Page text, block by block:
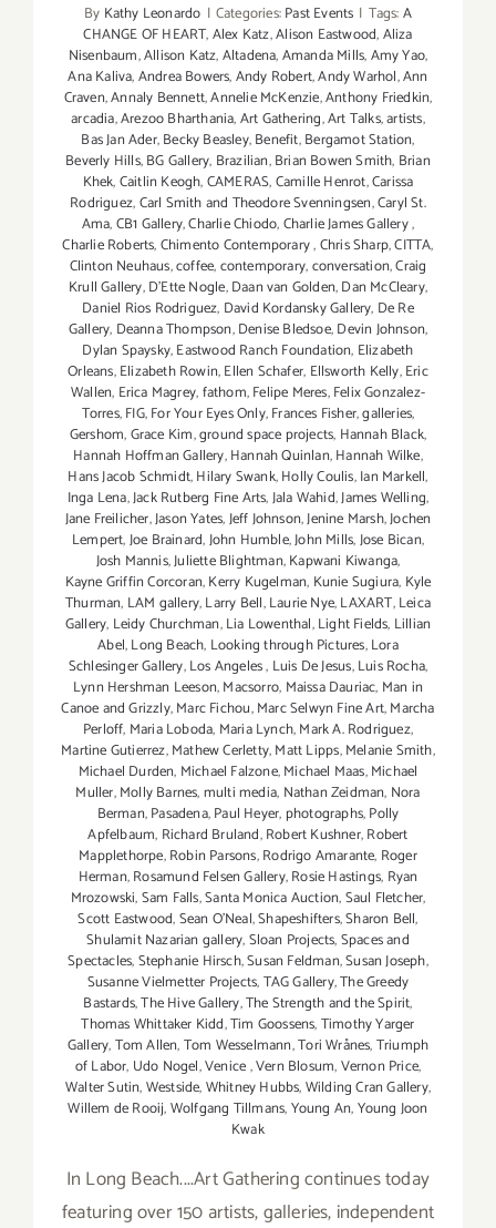
By Kathy Leonardo | Categories:Past Events | Tags:A
CHANGE OF HEART,Alex Katz,Alison Eastwood,Aliza
Nisenbaum,Allison Katz,Altadena,Amanda Mills,Amy Yao,
Ana Kaliva,Andrea Bowers,Andy Robert,Andy Warhol,Ann
Craven,Annaly Bennett,Annelie McKenzie,Anthony Friedkin,
arcadia,Arezoo Bharthania,Art Gathering,Art Talks,artists,
Bas Jan Ader,Becky Beasley,Benefit,Bergamot Station,
Beverly Hills,BG Gallery, Brazilian,Brian Bowen Smith, Brian
Khek,Caitlin Keogh,CAMERAS,Camille Henrot,Carissa
Rodriguez,Carl Smith and Theodore Svenningsen,Caryl St.
Ama,CB1 Gallery,Charlie Chiodo,Charlie James Gallery,
Charlie Roberts,Chimento Contemporary,Chris Sharp,CITTA,
Clinton Neuhaus,coffee,contemporary,conversation,Craig
Krull Gallery,D'Ette Nogle,Daan van Golden,Dan McCleary,
Daniel Rios Rodriguez, David Kordansky Gallery, De Re
Gallery, Deanna Thompson,Denise Bledsoe,Devin Johnson,
Dylan Spaysky,Eastwood Ranch Foundation, Elizabeth
Orleans,Elizabeth Rowin,Ellen Schafer, Ellsworth Kelly,Eric
Wallen, Erica Magrey,fathom,Felipe Meres,Felix Gonzalez-
Torres,FIG,For Your Eyes Only,Frances Fisher,galleries,
Gershom,Grace Kim,ground space projects, Hannah Black,
Hannah Hoffman Gallery,Hannah Quinlan,Hannah Wilke,
Hans Jacob Schmidt,Hilary Swank,Holly Coulis,Ian Markell,
Inga Lena,Jack Rutberg Fine Arts,Jala Wahid,James Welling,
Jane Freilicher,Jason Yates,Jeff Johnson,Jenine Marsh,Jochen
Lempert,Joe Brainard,John Humble,John Mills,Jose Bican,
Josh Mannis,Juliette Blightman,Kapwani Kiwanga,
Kayne Griffin Corcoran,Kerry Kugelman, Kunie Sugiura, Kyle
Thurman, LAM gallery,Larry Bell,Laurie Nye,LAXART,Leica
Gallery, Leidy Churchman,Lia Lowenthal,Light Fields, Lillian
Abel,Long Beach, Looking through Pictures,Lora
Schlesinger Gallery,Los Angeles, Luis De Jesus,Luis Rocha,
Lynn Hershman Leeson,Macsorro, Maissa Dauriac, Man in
Canoe and Grizzly,Marc Fichou,Marc Selwyn Fine Art,Marcha
Perloff, Maria Loboda, Maria Lynch,Mark A. Rodriguez,
Martine Gutierrez,Mathew Cerletty,Matt Lipps,Melanie Smith,
Michael Durden, Michael Falzone,Michael Maas,Michael
Muller,Molly Barnes,multi media, Nathan Zeidman, Nora
Berman,Pasadena,Paul Heyer, photographs,Polly
Apfelbaum, Richard Bruland,Robert Kushner,Robert
Mapplethorpe,Robin Parsons,Rodrigo Amarante, Roger
Herman,Rosamund Felsen Gallery,Rosie Hastings, Ryan
Mrozowski,Sam Falls,Santa Monica Auction,Saul Fletcher,
Scott Eastwood,Sean O’Neal,Shapeshifters,Sharon Bell,
Shulamit Nazarian gallery,Sloan Projects,Spaces and
Spectacles,Stephanie Hirsch,Susan Feldman,Susan Joseph,
Susanne Vielmetter Projects,TAG Gallery,The Greedy
Bastards,The Hive Gallery,The Strength and the Spirit,
Thomas Whittaker Kidd,Tim Goossens,Timothy Yarger
Gallery,Tom Allen,Tom Wesselmann,Tori Wrånes,Triumph
of Labor, Udo Nogel,Venice,Vern Blosum,Vernon Price,
Walter Sutin,Westside,Whitney Hubbs,Wilding Cran Gallery,
Willem de Rooij,Wolfgang Tillmans,Young An,Young Joon
Kwak
In Long Beach....Art Gathering continues today
featuring over 150 artists, galleries, independent